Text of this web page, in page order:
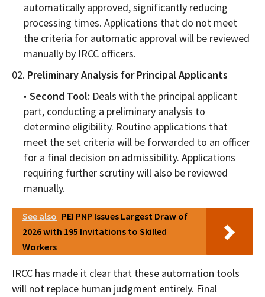
automatically approved, significantly reducing
processing times. Applications that do not meet
the criteria for automatic approval will be reviewed
manually by IRCC officers.
Preliminary Analysis for Principal Applicants
Second Tool: Deals with the principal applicant
part, conducting a preliminary analysis to
determine eligibility. Routine applications that
meet the set criteria will be forwarded to an officer
for a final decision on admissibility. Applications
requiring further scrutiny will also be reviewed
manually.
See also PEI PNP Issues Largest Draw of
2026 with 195 Invitations to Skilled
Workers
IRCC has made it clear that these automation tools
will not replace human judgment entirely. Final